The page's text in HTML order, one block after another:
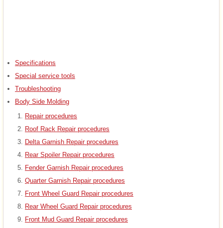
Specifications
Special service tools
Troubleshooting
Body Side Molding
Repair procedures
Roof Rack Repair procedures
Delta Garnish Repair procedures
Rear Spoiler Repair procedures
Fender Garnish Repair procedures
Quarter Garnish Repair procedures
Front Wheel Guard Repair procedures
Rear Wheel Guard Repair procedures
Front Mud Guard Repair procedures